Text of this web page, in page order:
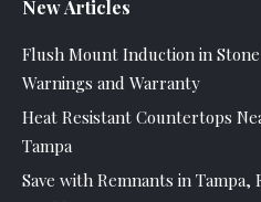
New Articles
Flush Mount Induction in
Warnings and Warranty
Heat Resistant Countertops
Tampa
Save with Remnants in